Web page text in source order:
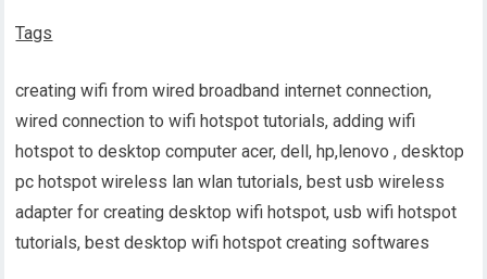
Tags
creating wifi from wired broadband internet connection,
wired connection to wifi hotspot tutorials, adding wifi
hotspot to desktop computer acer, dell, hp,lenovo , desktop
pc hotspot wireless lan wlan tutorials, best usb wireless
adapter for creating desktop wifi hotspot, usb wifi hotspot
tutorials, best desktop wifi hotspot creating softwares